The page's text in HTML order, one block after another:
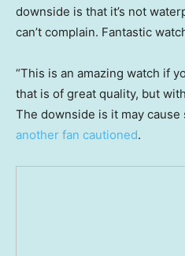
downside is that it’s not
can’t complain. Fantastic
“This is an amazing watch if
that is of great quality, but
The downside is it may cause
another fan cautioned.